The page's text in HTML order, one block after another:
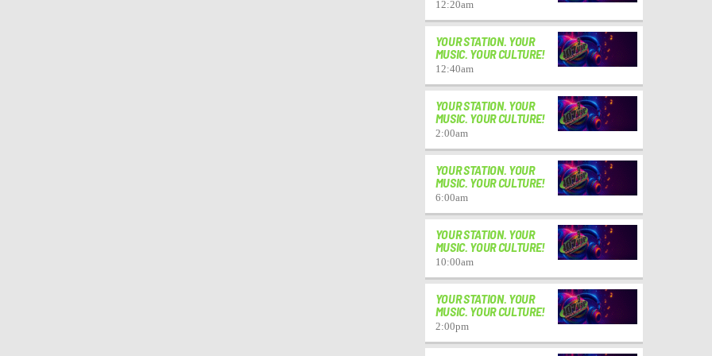
12:20am
YOUR STATION. YOUR
MUSIC. YOUR CULTURE!
12:40am
YOUR STATION. YOUR
MUSIC. YOUR CULTURE!
2:00am
YOUR STATION. YOUR
MUSIC. YOUR CULTURE!
6:00am
YOUR STATION. YOUR
MUSIC. YOUR CULTURE!
10:00am
YOUR STATION. YOUR
MUSIC. YOUR CULTURE!
2:00pm